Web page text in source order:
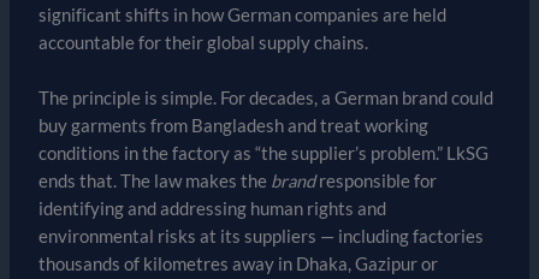
significant shifts in how German companies are held
accountable for their global supply chains.
The principle is simple. For decades, a German brand could
buy garments from Bangladesh and treat working
conditions in the factory as “the supplier’s problem.” LkSG
ends that. The law makes the brandresponsible for
identifying and addressing human rights and
environmental risks at its suppliers — including factories
thousands of kilometres away in Dhaka, Gazipur or